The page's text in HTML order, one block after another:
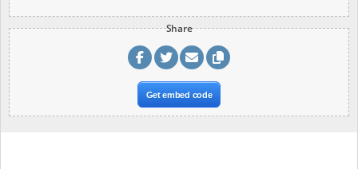
Share
Get embed code